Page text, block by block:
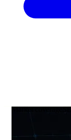
Market coverage